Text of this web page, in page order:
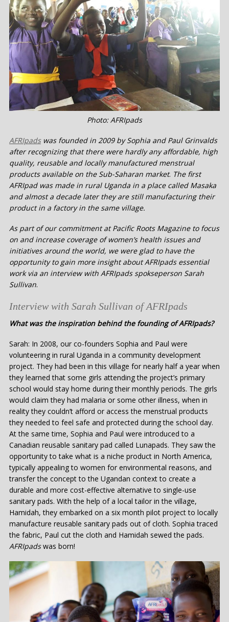
Photo: AFRIpads
AFRIpadswas founded in 2009 by Sophia and Paul Grinvalds
after recognizing that there were hardly any affordable, high
quality, reusable and locally manufactured menstrual
products available on the Sub-Saharan market. The first
AFRIpad was made in rural Uganda in a place called Masaka
and almost a decade later they are still manufacturing their
product in a factory in the same village.
As part of our commitment at Pacific Roots Magazine to focus
on and increase coverage of women’s health issues and
initiatives around the world, we were glad to have the
opportunity to gain more insight about AFRIpads essential
work via an interview with AFRIpads spokseperson Sarah
Sullivan.
Interview with Sarah Sullivan of AFRIpads
What was the inspiration behind the founding of AFRIpads?
Sarah: In 2008, our co-founders Sophia and Paul were
volunteering in rural Uganda in a community development
project. They had been in this village for nearly half a year when
they learned that some girls attending the project’s primary
school would stay home during their monthly periods. The girls
would claim they had malaria or some other illness, when in
reality they couldn’t afford or access the menstrual products
they needed to feel safe and protected during the school day.
At the same time, Sophia and Paul were introduced to a
Canadian reusable sanitary pad called Lunapads. They saw the
opportunity to take what is a niche product in North America,
typically appealing to women for environmental reasons, and
transfer the concept to the Ugandan context to create a
durable and more cost-effective alternative to single-use
sanitary pads. With the help of a local tailor in the village,
Hamidah, they embarked on a six month pilot project to locally
manufacture reusable sanitary pads out of cloth. Sophia traced
the fabric, Paul cut the cloth and Hamidah sewed the pads.
AFRIpadswas born!